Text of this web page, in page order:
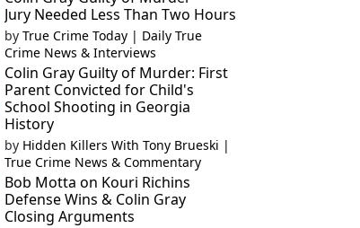
Jury Needed Less Than Two Hours
by True Crime Today | Daily True
Crime News & Interviews
Colin Gray Guilty of Murder: First
Parent Convicted for Child's
School Shooting in Georgia
History
by Hidden Killers With Tony Brueski |
True Crime News & Commentary
Bob Motta on Kouri Richins
Defense Wins & Colin Gray
Closing Arguments